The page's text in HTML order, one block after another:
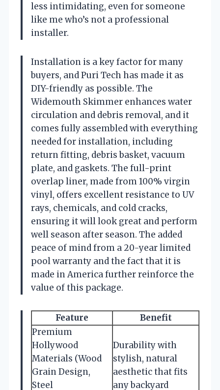
less intimidating, even for someone
like me who’s not a professional
installer.
Installation is a key factor for many
buyers, and Puri Tech has made it as
DIY-friendly as possible. The
Widemouth Skimmer enhances water
circulation and debris removal, and it
comes fully assembled with everything
needed for installation, including
return fitting, debris basket, vacuum
plate, and gaskets. The full-print
overlap liner, made from 100% virgin
vinyl, offers excellent resistance to UV
rays, chemicals, and cold cracks,
ensuring it will look great and perform
well season after season. The added
peace of mind from a 20-year limited
pool warranty and the fact that it is
made in America further reinforce the
value of this package.
Feature
Benefit
Premium
Hollywood
Materials (Wood
Grain Design,
Steel
Durability with
stylish, natural
aesthetic that fits
any backyard